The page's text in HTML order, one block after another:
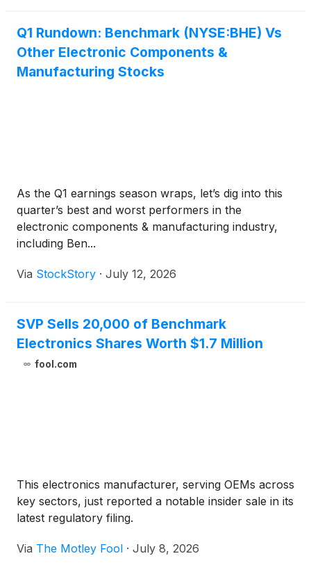
Q1 Rundown: Benchmark (NYSE:BHE) Vs
Other Electronic Components &
Manufacturing Stocks
As the Q1 earnings season wraps, let’s dig into this
quarter’s best and worst performers in the
electronic components & manufacturing industry,
including Ben...
Via StockStory · July 12, 2026
SVP Sells 20,000 of Benchmark
Electronics Shares Worth $1.7 Million
fool.com
This electronics manufacturer, serving OEMs across
key sectors, just reported a notable insider sale in its
latest regulatory filing.
Via The Motley Fool · July 8, 2026